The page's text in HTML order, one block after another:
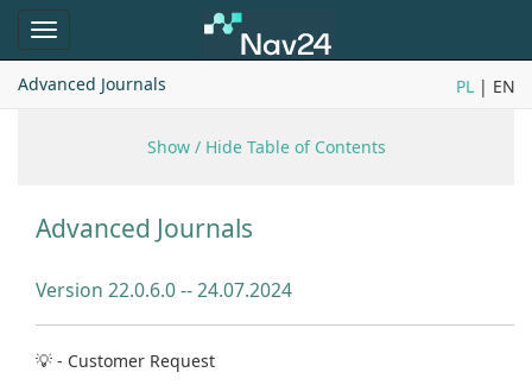
Toggle
navigation
Advanced Journals
PL | EN
Show / Hide Table of Contents
Advanced Journals
Version 22.0.6.0 --24.07.2024
💡 - Customer Request